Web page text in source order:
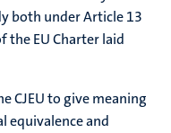
both under Article 13
the EU Charter laid
CJEU to give meaning
equivalence and